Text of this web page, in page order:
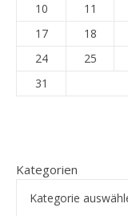
10
11
17
18
24
25
31
Kategorien